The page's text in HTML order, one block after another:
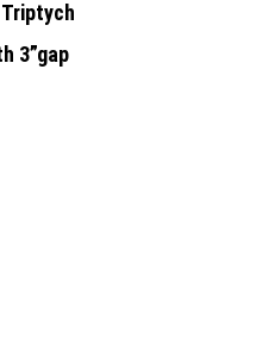
Triptych
3”gap